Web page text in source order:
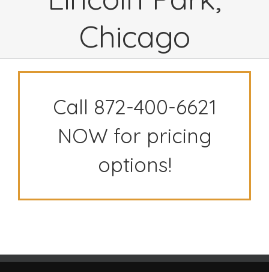
Chicago
Call 872-400-6621
NOW for pricing
options!